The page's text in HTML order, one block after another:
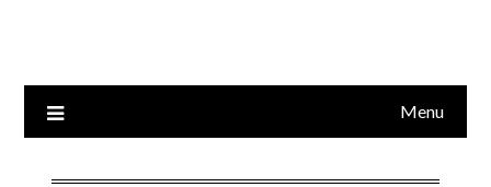
Menu